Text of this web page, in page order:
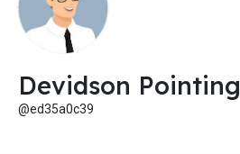
Devidson Pointing
@ed35a0c39